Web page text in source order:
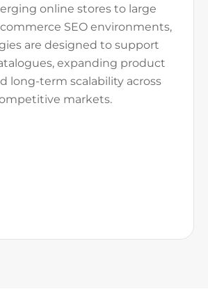
online stores to large
SEO environments,
are designed to support
expanding product
long-term scalability across
markets.